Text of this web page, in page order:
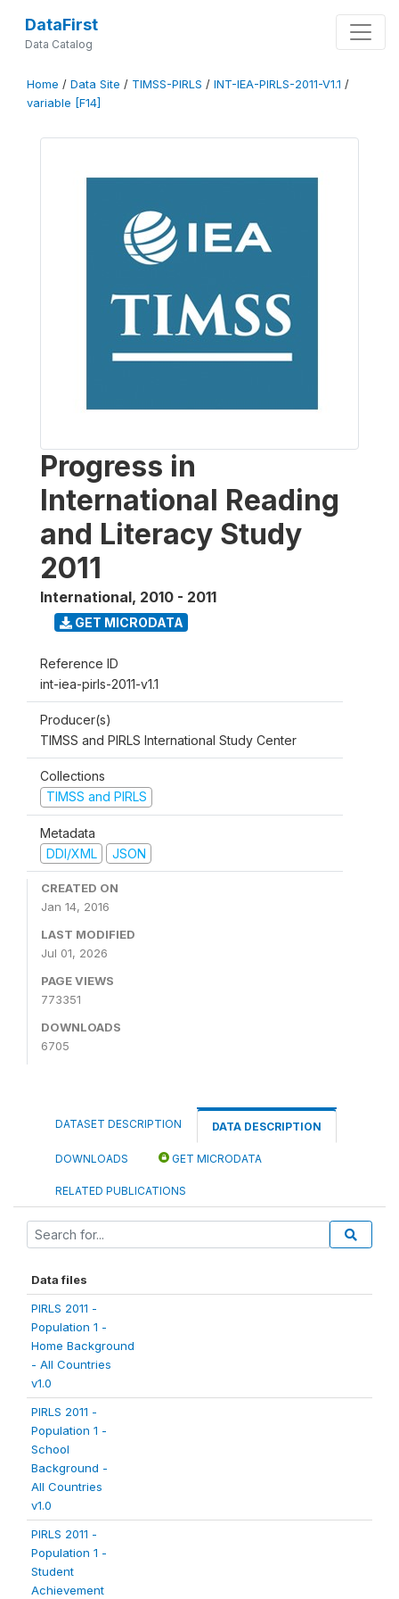
DataFirst
Data Catalog
Home / Data Site / TIMSS-PIRLS / INT-IEA-PIRLS-2011-V1.1 /
variable [F14]
Progress in
International Reading
and Literacy Study
2011
International, 2010 - 2011
GET MICRODATA
Reference ID
int-iea-pirls-2011-v1.1
Producer(s)
TIMSS and PIRLS International Study Center
Collections
TIMSS and PIRLS
Metadata
DDI/XML
JSON
CREATED ON
Jan 14, 2016
LAST MODIFIED
Jul 01, 2026
PAGE VIEWS
773351
DOWNLOADS
6705
DATASET DESCRIPTION DATA DESCRIPTION
DOWNLOADS GET MICRODATA
RELATED PUBLICATIONS
Data files
PIRLS 2011 -
Population 1 -
Home Background
- All Countries
v1.0
PIRLS 2011 -
Population 1 -
School
Background -
All Countries
v1.0
PIRLS 2011 -
Population 1 -
Student
Achievement